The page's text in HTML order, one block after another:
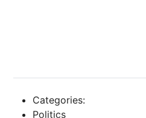
Categories:
Politics